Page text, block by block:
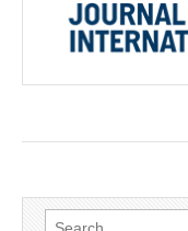
Search